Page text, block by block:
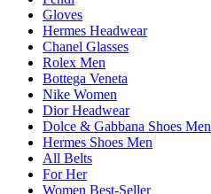
Gloves
Hermes Headwear
Chanel Glasses
Rolex Men
Bottega Veneta
Nike Women
Dior Headwear
Dolce & Gabbana Shoes Men
Hermes Shoes Men
All Belts
For Her
Women Best-Seller